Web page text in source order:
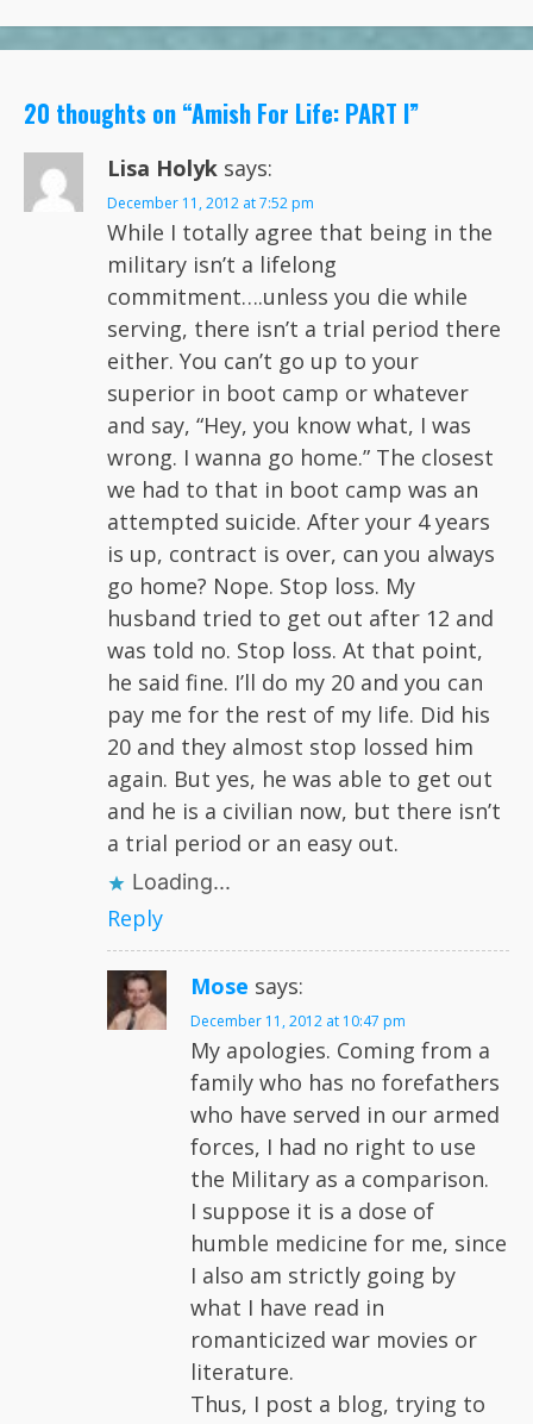
20 thoughts on “Amish For Life: PART I”
Lisa Holyk says:
December 11, 2012 at 7:52 pm
While I totally agree that being in the
military isn’t a lifelong
commitment….unless you die while
serving, there isn’t a trial period there
either. You can’t go up to your
superior in boot camp or whatever
and say, “Hey, you know what, I was
wrong. I wanna go home.” The closest
we had to that in boot camp was an
attempted suicide. After your 4 years
is up, contract is over, can you always
go home? Nope. Stop loss. My
husband tried to get out after 12 and
was told no. Stop loss. At that point,
he said fine. I’ll do my 20 and you can
pay me for the rest of my life. Did his
20 and they almost stop lossed him
again. But yes, he was able to get out
and he is a civilian now, but there isn’t
a trial period or an easy out.
Loading...
Reply
Mose says:
December 11, 2012 at 10:47 pm
My apologies. Coming from a
family who has no forefathers
who have served in our armed
forces, I had no right to use
the Military as a comparison.
I suppose it is a dose of
humble medicine for me, since
I also am strictly going by
what I have read in
romanticized war movies or
literature.
Thus, I post a blog, trying to